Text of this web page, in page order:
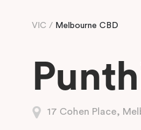
VIC Melbourne CBD
17 Cohen Place,